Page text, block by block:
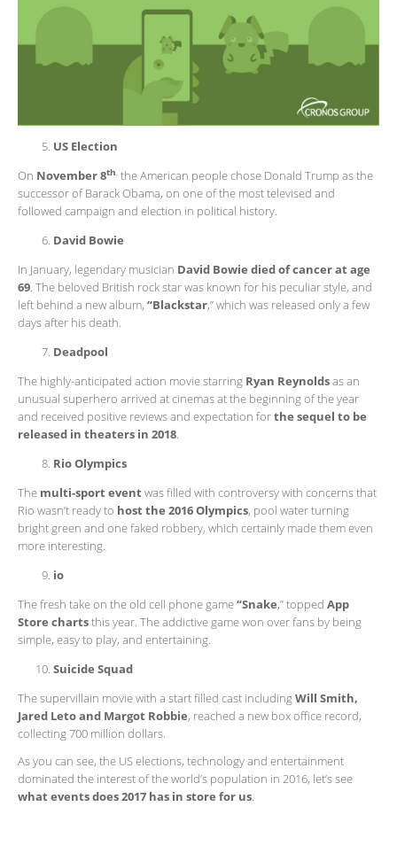
US Election
On November 8th, the American people chose Donald Trump as the
successor of Barack Obama, on one of the most televised and
followed campaign and election in political history.
David Bowie
In January, legendary musician David Bowie died of cancer at age
69. The beloved British rock star was known for his peculiar style, and
left behind a new album, “Blackstar,” which was released only a few
days after his death.
Deadpool
The highly-anticipated action movie starring Ryan Reynoldsas an
unusual superhero arrived at cinemas at the beginning of the year
and received positive reviews and expectation forthe sequel to be
released in theaters in 2018.
Rio Olympics
The multi-sport eventwas filled with controversy with concerns that
Rio wasn’t ready to host the 2016 Olympics, pool water turning
bright green and one faked robbery, which certainly made them even
more interesting.
io
The fresh take on the old cell phone game“Snake,” topped App
Store chartsthis year. The addictive game won over fans by being
simple, easy to play, and entertaining.
Suicide Squad
The supervillain movie with a start filled cast includingWill Smith,
Jared Leto and Margot Robbie, reached a new box office record,
collecting 700 million dollars.
As you can see, the US elections, technology and entertainment
dominated the interest of the world’s population in 2016, let’s see
what events does 2017 has in store for us.